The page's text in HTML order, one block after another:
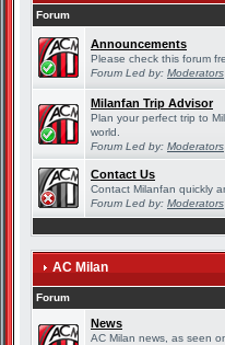
Forum
Announcements
Please check this forum
Forum Led by: Moderators
Milanfan Trip Advisor
Plan your perfect trip to
world.
Forum Led by: Moderators
Contact Us
Contact Milanfan quickly
Forum Led by: Moderators
AC Milan
Forum
News
AC Milan news, as seen